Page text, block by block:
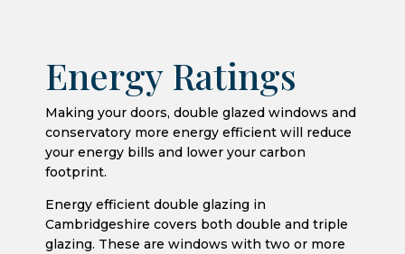
Energy Ratings
Making your doors, double glazed windows and
conservatory more energy efficient will reduce
your energy bills and lower your carbon
footprint.
Energy efficient double glazing in
Cambridgeshire covers both double and triple
glazing. These are windows with two or more